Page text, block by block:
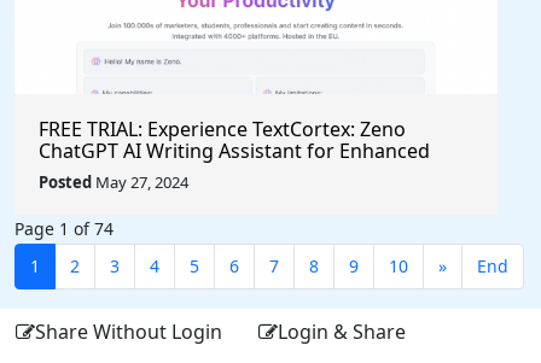
FREE TRIAL: Experience TextCortex: Zeno
ChatGPT AI Writing Assistant for Enhanced
Productivity (#AITool)
Posted May 27, 2024
Page 1 of 74
1
2 3 4 5 6 7 8 9 10 » End
Share Without Login
Login & Share